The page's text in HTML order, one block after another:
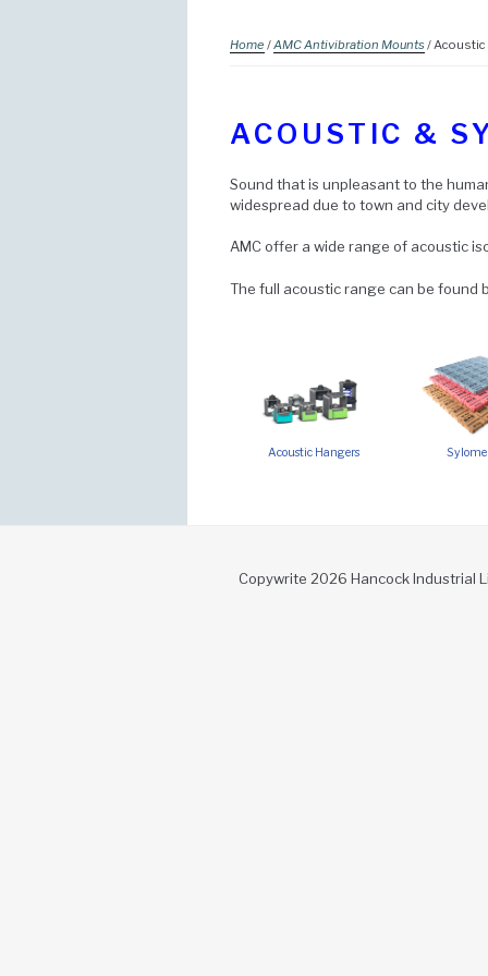
Home /AMC Antivibration Mounts/ Acoustic
ACOUSTIC &
Sound that is unpleasant to the
widespread due to town and city
AMC offer a wide range of acoustic
The full acoustic range can be found
Acoustic Hangers
Copywrite 2026 Hancock Industrial